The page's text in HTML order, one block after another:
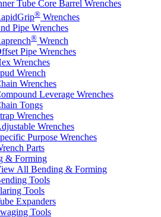
Tube Core Barrel Wrenches
® Wrenches
Pipe Wrenches
® Wrench
Pipe Wrenches
Wrenches
Wrench
Wrenches
Leverage Wrenches
Tongs
Wrenches
Wrenches
Purpose Wrenches
Parts
& Forming
All Bending & Forming
Tools
Tools
Expanders
Tools